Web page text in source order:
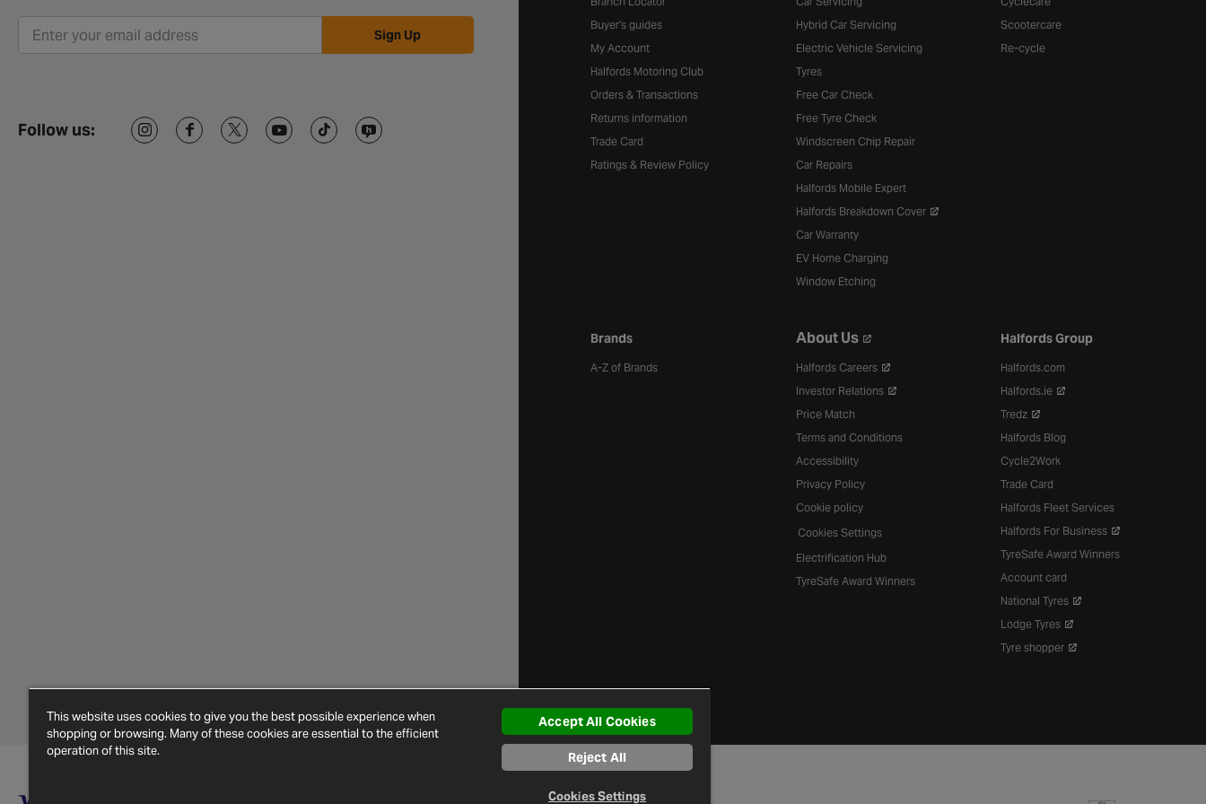
Sign Up
Follow us:
Buyer's guides
My Account
Halfords Motoring Club
Orders & Transactions
Returns information
Trade Card
Ratings & Review Policy
Hybrid Car Servicing
Electric Vehicle Servicing
Tyres
Free Car Check
Free Tyre Check
Windscreen Chip Repair
Car Repairs
Halfords Mobile Expert
Halfords Breakdown Cover
Car Warranty
EV Home Charging
Window Etching
Scootercare
Re-cycle
Brands
A-Z of Brands
About Us
Halfords Careers
Investor Relations
Price Match
Terms and Conditions
Accessibility
Privacy Policy
Cookie policy
Cookies Settings
Electrification Hub
TyreSafe Award Winners
Halfords Group
Halfords.com
Halfords.ie
Tredz
Halfords Blog
Cycle2Work
Trade Card
Halfords Fleet Services
Halfords For Business
TyreSafe Award Winners
Account card
National Tyres
Lodge Tyres
Tyre shopper
This website uses cookies to give you the best possible experience when
shopping or browsing. Many of these cookies are essential to the efficient
operation of this site.
Accept All Cookies
Reject All
Cookies Settings